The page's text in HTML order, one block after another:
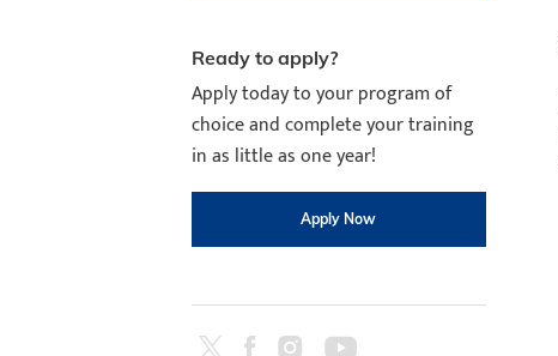
Ready to apply?
Apply today to your program of
choice and complete your training
in as little as one year!
Apply Now